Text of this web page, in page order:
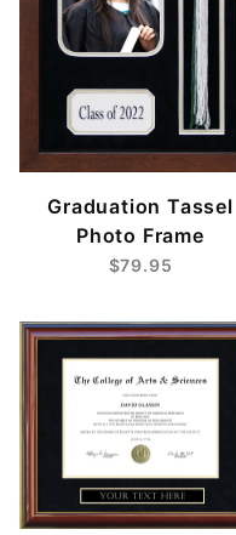
Graduation Tassel
Photo Frame
$79.95